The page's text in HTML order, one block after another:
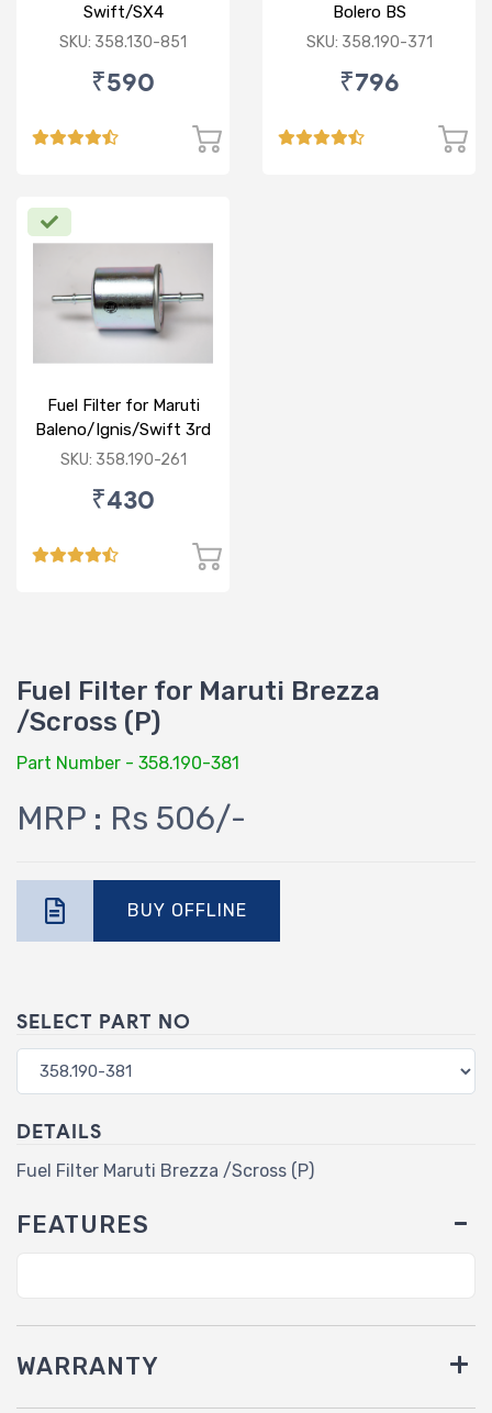
Swift/SX4
/Ciaz/Ertiga/S Cross
SKU: 358.130-851
₹590
Bolero BS
VI/Marazzo,Maxxi
SKU: 358.190-371
₹796
Fuel Filter for Maruti
Baleno/Ignis/Swift 3rd
Gen/Swift Dzire 3rd
Gen
SKU: 358.190-261
₹430
Fuel Filter for Maruti Brezza
/Scross (P)
Part Number - 358.190-381
MRP : Rs 506/-
BUY OFFLINE
SELECT PART NO
DETAILS
Fuel Filter Maruti Brezza /Scross (P)
FEATURES
WARRANTY